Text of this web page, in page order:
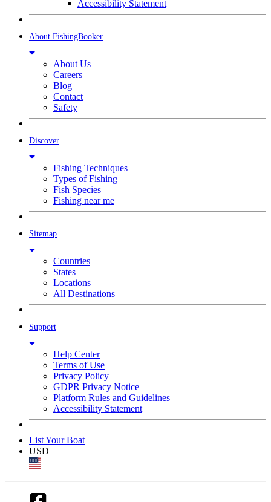
Accessibility Statement
About FishingBooker
About Us
Careers
Blog
Contact
Safety
Discover
Fishing Techniques
Types of Fishing
Fish Species
Fishing near me
Sitemap
Countries
States
Locations
All Destinations
Support
Help Center
Terms of Use
Privacy Policy
GDPR Privacy Notice
Platform Rules and Guidelines
Accessibility Statement
List Your Boat
USD